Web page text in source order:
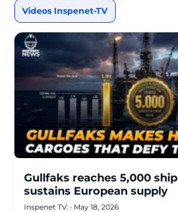
Videos Inspenet-TV
Gullfaks reaches 5,000
sustains European supply
Inspenet TV. · May 18, 2026